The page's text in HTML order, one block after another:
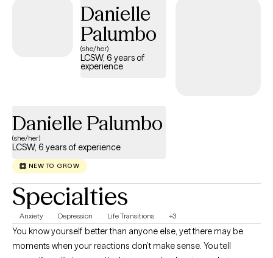
fulfilling. My approach is strengths-based, holistic, and tailored to
you as an individual. I draw from modalities like CBT, DBT,
mindfulness, somatic techniques, and parts work, depending on
what best fits your needs and goals. I believe in meeting you where
you are, validating your experiences, and helping you uncover your
Danielle
Palumbo
(she/her)
LCSW, 6 years of
experience
Danielle Palumbo
(she/her)
LCSW, 6 years of experience
NEW TO GROW
Specialties
Anxiety Depression Life Transitions +3
You know yourself better than anyone else, yet there may be
moments when your reactions don’t make sense. You tell